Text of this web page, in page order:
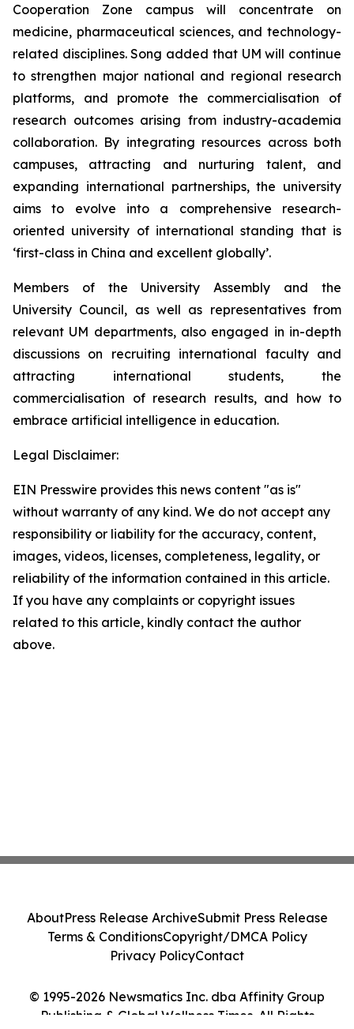
Cooperation Zone campus will concentrate on
medicine, pharmaceutical sciences, and technology-
related disciplines. Song added that UM will continue
to strengthen major national and regional research
platforms, and promote the commercialisation of
research outcomes arising from industry-academia
collaboration. By integrating resources across both
campuses, attracting and nurturing talent, and
expanding international partnerships, the university
aims to evolve into a comprehensive research-
oriented university of international standing that is
‘first-class in China and excellent globally’.
Members of the University Assembly and the
University Council, as well as representatives from
relevant UM departments, also engaged in in-depth
discussions on recruiting international faculty and
attracting international students, the
commercialisation of research results, and how to
embrace artificial intelligence in education.
Legal Disclaimer:
EIN Presswire provides this news content "as is"
without warranty of any kind. We do not accept any
responsibility or liability for the accuracy, content,
images, videos, licenses, completeness, legality, or
reliability of the information contained in this article.
If you have any complaints or copyright issues
related to this article, kindly contact the author
above.
© 1995-2026 Newsmatics Inc. dba Affinity Group
Publishing & Global Wellness Times. All Rights
AboutPress Release ArchiveSubmit Press Release
Terms & ConditionsCopyright/DMCA Policy
Privacy PolicyContact